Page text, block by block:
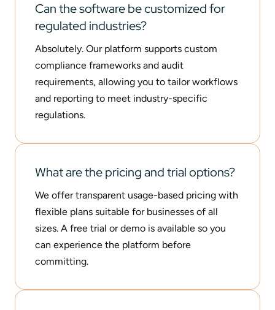
Can the software be customized for
regulated industries?
Absolutely. Our platform supports custom
compliance frameworks and audit
requirements, allowing you to tailor workflows
and reporting to meet industry-specific
regulations.
What are the pricing and trial options?
We offer transparent usage-based pricing with
flexible plans suitable for businesses of all
sizes. A free trial or demo is available so you
can experience the platform before
committing.